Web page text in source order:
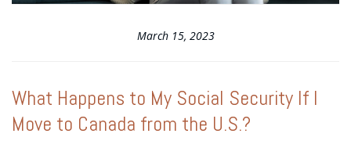
March 15, 2023
What Happens to My Social Security If I
Move to Canada from the U.S.?